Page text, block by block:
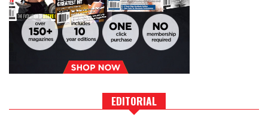
EDITORIAL